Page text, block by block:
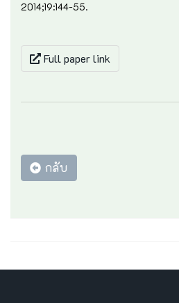
2014;19:144-55.
Full paper link
กลับ